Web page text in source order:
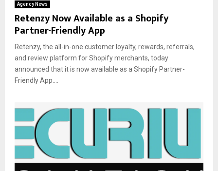
Agency News
Retenzy Now Available as a Shopify
Partner-Friendly App
Retenzy, the all-in-one customer loyalty, rewards, referrals,
and review platform for Shopify merchants, today
announced that it is now available as a Shopify Partner-
Friendly App....